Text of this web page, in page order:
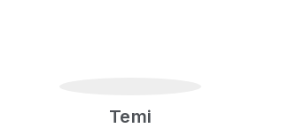
Temi